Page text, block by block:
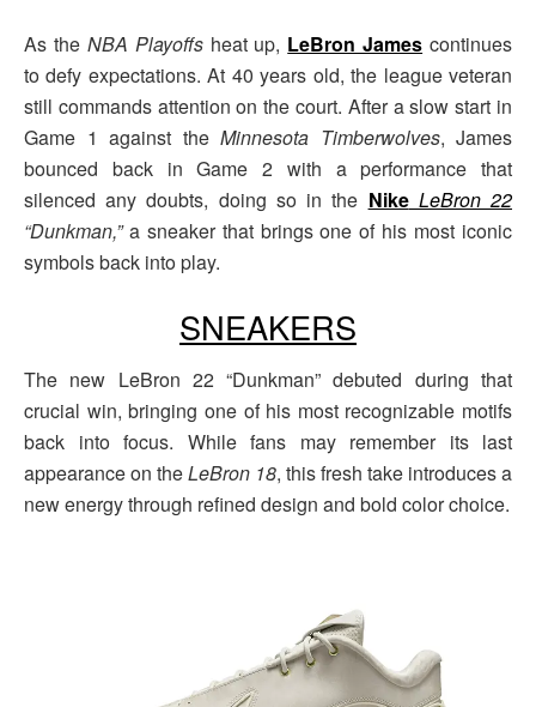
As the NBA Playoffsheat up, LeBron James continues
to defy expectations. At 40 years old, the league veteran
still commands attention on the court. After a slow start in
Game 1 against the Minnesota Timberwolves, James
bounced back in Game 2 with a performance that
silenced any doubts, doing so in the NikeLeBron 22
“Dunkman,”a sneaker that brings one of his most iconic
symbols back into play.
SNEAKERS
The new LeBron 22 “Dunkman” debuted during that
crucial win, bringing one of his most recognizable motifs
back into focus. While fans may remember its last
appearance on theLeBron 18, this fresh take introduces a
new energy through refined design and bold color choice.